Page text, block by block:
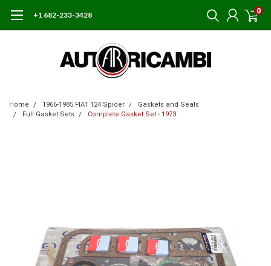
+1 682-233-3428 0
Home 1966-1985 FIAT 124 Spider
Gaskets and Seals
Full Gasket Sets
Complete Gasket Set - 1973